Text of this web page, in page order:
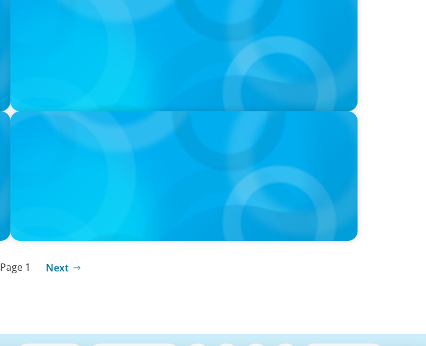
Liderar em tempos de Inteligência Artificial: quando a experiência
IN THE MEDIA
Navigating Multi-Generational Leadership Transitions and
Rethinking Succession Planning in the Modern Workplace
Page 1 Next